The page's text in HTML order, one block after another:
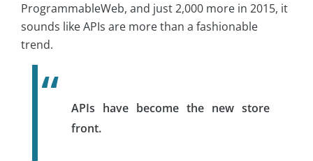
ProgrammableWeb, and just 2,000 more in 2015, it
sounds like APIs are more than a fashionable
trend.
APIs have become the new store
front.